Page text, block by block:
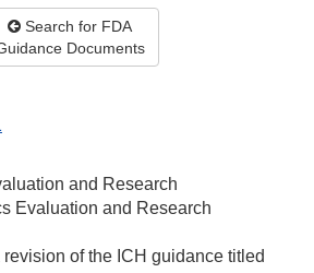
Search for FDA
Documents
and Research
Evaluation and Research
of the ICH guidance titled